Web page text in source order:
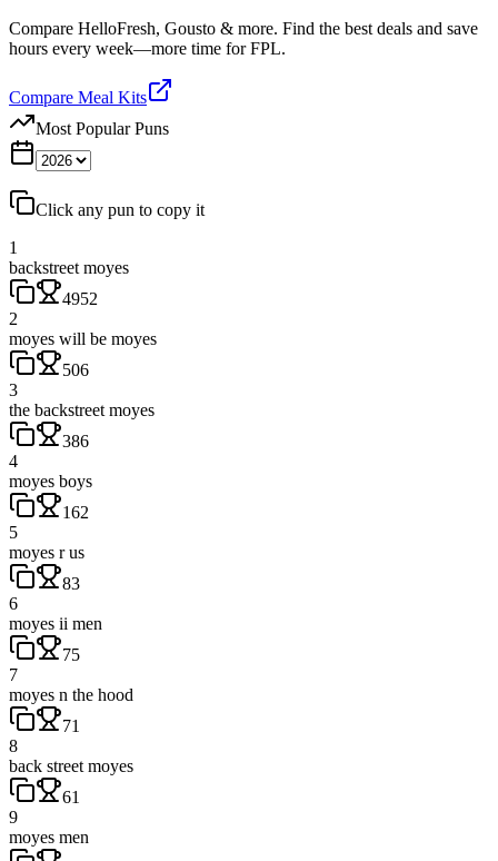
Compare HelloFresh, Gousto & more. Find the best deals and save
hours every week—more time for FPL.
Compare Meal Kits
Most Popular Puns
Click any pun to copy it
1
backstreet moyes
4952
2
moyes will be moyes
506
3
the backstreet moyes
386
4
moyes boys
162
5
moyes r us
83
6
moyes ii men
75
7
moyes n the hood
71
8
back street moyes
61
9
moyes men